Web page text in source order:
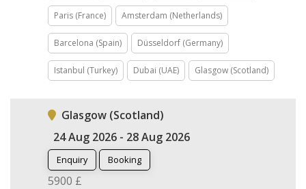
Paris (France) Amsterdam (Netherlands)
Barcelona (Spain) Düsseldorf (Germany)
Istanbul (Turkey) Dubai (UAE) Glasgow (Scotland)
Glasgow (Scotland)
24 Aug 2026 - 28 Aug 2026
Enquiry Booking
5900 £